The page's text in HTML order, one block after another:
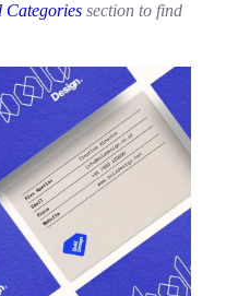
Categories section to find